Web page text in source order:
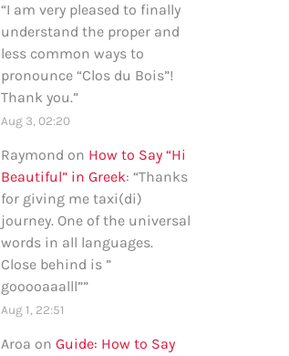
“I am very pleased to finally
understand the proper and
less common ways to
pronounce “Clos du Bois”!
Thank you.”
Aug 3, 02:20
Raymond on How to Say “Hi
Beautiful” in Greek: “Thanks
for giving me taxi(di)
journey. One of the universal
words in all languages.
Close behind is ”
gooooaaalll””
Aug 1, 22:51
Aroa on Guide: How to Say